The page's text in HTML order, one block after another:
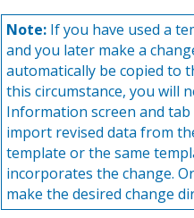
Note: If you have used a
and you later make a
automatically be copied to
this circumstance, you will
Information screen and
import revised data from
template or the same
incorporates the change.
make the desired change